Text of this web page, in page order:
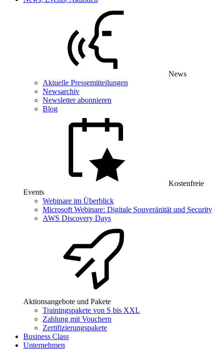
News
Aktuelle Pressemitteilungen
Newsarchiv
Newsletter abonnieren
Blog
Kostenfreie
Events
Webinare im Überblick
Microsoft Webinare: Digitale Souveränität und Security
AWS Discovery Days
Aktionsangebote und Pakete
Trainingspakete von S bis XXL
Zahlung mit Vouchern
Zertifizierungspakete
Business Class
Unternehmen